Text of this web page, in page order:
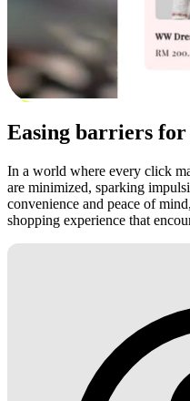
Easing barriers for
In a world where every click
are minimized, sparking
convenience and peace of
shopping experience that